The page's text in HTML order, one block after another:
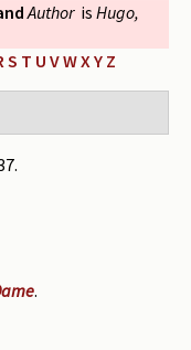
Author is Hugo,
S T U VWXY Z
.